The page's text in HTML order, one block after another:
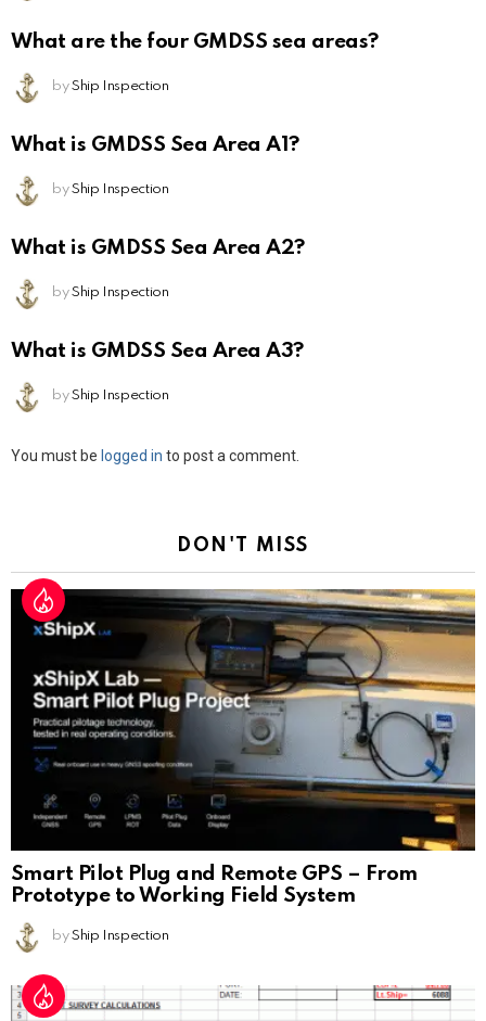
What are the four GMDSS sea areas?
by Ship Inspection
What is GMDSS Sea Area A1?
by Ship Inspection
What is GMDSS Sea Area A2?
by Ship Inspection
What is GMDSS Sea Area A3?
by Ship Inspection
Leave
You must be logged in to post a comment.
DON'T MISS
Smart Pilot Plug and Remote GPS – From
Prototype to Working Field System
by Ship Inspection